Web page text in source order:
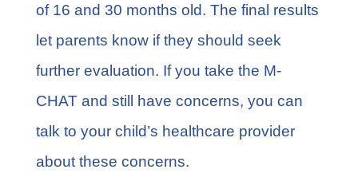
of 16 and 30 months old. The final results
let parents know if they should seek
further evaluation. If you take the M-
CHAT and still have concerns, you can
talk to your child’s healthcare provider
about these concerns.